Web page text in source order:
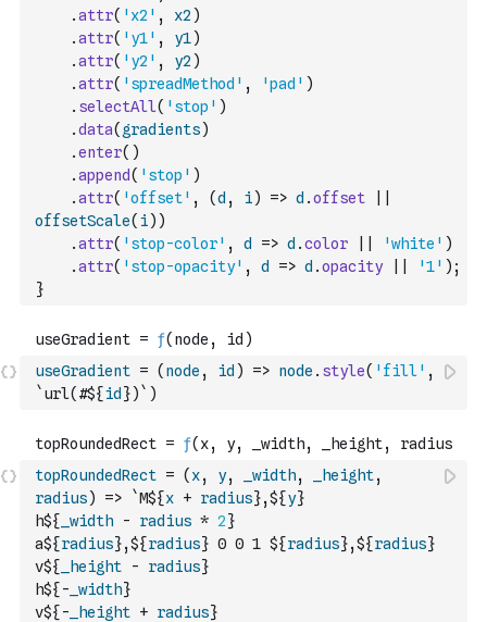
.attr( 'x2' , x2 )
.attr( 'y1' , y1)
.attr( 'y2' , y2 )
.attr( 'spreadMethod' , 'pad' )
. selectAll( 'stop' )
.data( gradients)
.enter( )
.append( 'stop' )
.attr( 'offset' , (d , i) => d .offset
offsetScale( i) )
.attr( 'stop-color' , d => d .color 'white' )
.attr( 'stop-opacity' , d => d .opacity '1' ) ;
}
useGradient = ( node , id ) => node . style( 'fill' ,
`url(#${id })` )
topRoundedRect = ( x, y, _width, _height,
radius) => `M${x + radius},${y}
h${
_width - radius * 2}
a${radius},${radius} 0 0 1 ${radius},${radius}
v${
_height - radius}
h${ - _width}
v${ - _height + radius}